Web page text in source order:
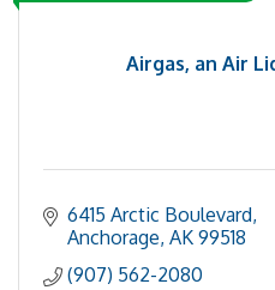
Airgas, an Air
6415 Arctic Boulevard
Anchorage AK 99518
(907) 562-2080